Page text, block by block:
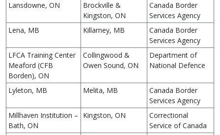
Lansdowne, ON
Brockville &
Kingston, ON
Canada Border
Services Agency
Lena, MB
Killarney, MB
Canada Border
Services Agency
LFCA Training Center
Meaford (CFB
Borden), ON
Collingwood &
Owen Sound, ON
Department of
National Defence
Lyleton, MB Melita, MB
Canada Border
Services Agency
Millhaven Institution –
Bath, ON
Kingston, ON
Correctional
Service of Canada